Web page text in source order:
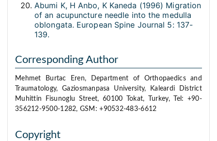
Abumi K, H Anbo, K Kaneda (1996) Migration
of an acupuncture needle into the medulla
oblongata. European Spine Journal 5: 137-
139.
Corresponding Author
Mehmet Burtac Eren, Department of Orthopaedics and
Traumatology, Gaziosmanpasa University, Kaleardi District
Muhittin Fisunoglu Street, 60100 Tokat, Turkey, Tel: +90-
356212-9500-1282, GSM: +90532-483-6612
Copyright